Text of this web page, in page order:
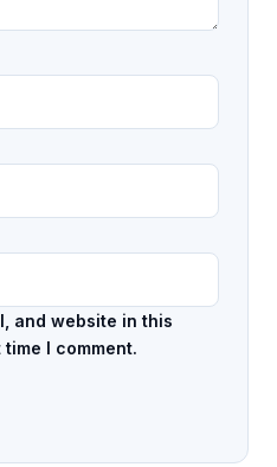
and website in this
I comment.